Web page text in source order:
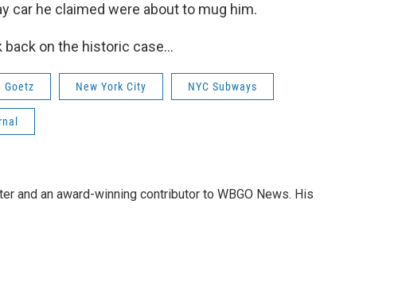
car he claimed were about to mug him.
back on the historic case…
Goetz New York City NYC Subways
and an award-winning contributor to WBGO News. His